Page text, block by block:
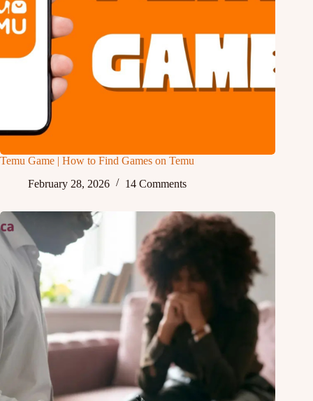
Temu Game | How to Find Games on Temu
February 28, 2026
14 Comments